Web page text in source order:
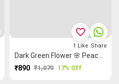
₹890 ₹1,070 17% Off
favorite_border
1 Like Share